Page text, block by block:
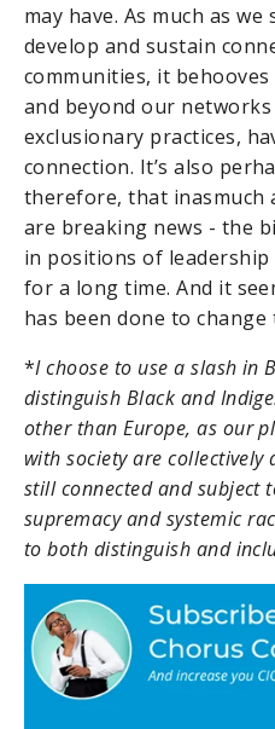
may have. As much as
develop and sustain
communities, it
and beyond our
exclusionary practices,
connection. It’s also
therefore, that inasmuch
are breaking news - the
in positions of
for a long time. And it
has been done to change
*I choose to use a slash in
distinguish Black and
other than Europe, as our
with society are collectively
still connected and subject
supremacy and systemic
to both distinguish and